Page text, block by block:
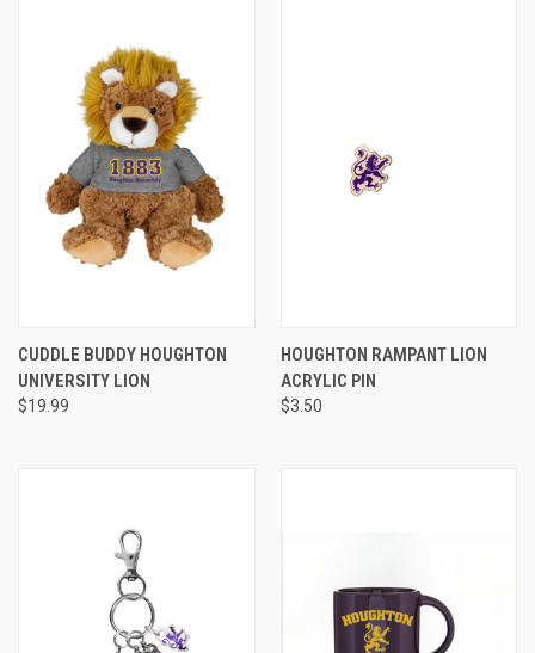
CUDDLE BUDDY HOUGHTON
UNIVERSITY LION
$19.99
HOUGHTON RAMPANT LION
ACRYLIC PIN
$3.50